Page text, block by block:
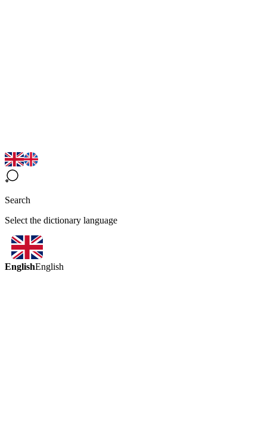
Search
Select the dictionary language
EnglishEnglish